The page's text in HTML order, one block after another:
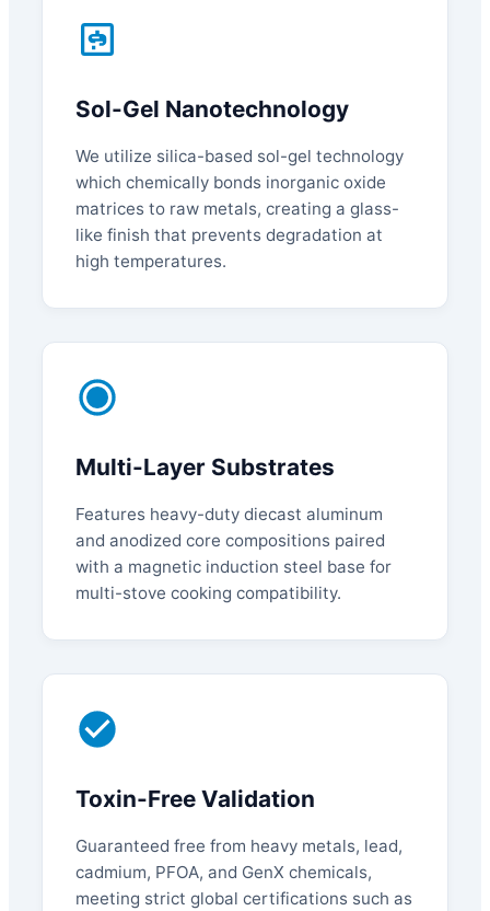
Sol-Gel Nanotechnology
We utilize silica-based sol-gel technology
which chemically bonds inorganic oxide
matrices to raw metals, creating a glass-
like finish that prevents degradation at
high temperatures.
Multi-Layer Substrates
Features heavy-duty diecast aluminum
and anodized core compositions paired
with a magnetic induction steel base for
multi-stove cooking compatibility.
Toxin-Free Validation
Guaranteed free from heavy metals, lead,
cadmium, PFOA, and GenX chemicals,
meeting strict global certifications such as